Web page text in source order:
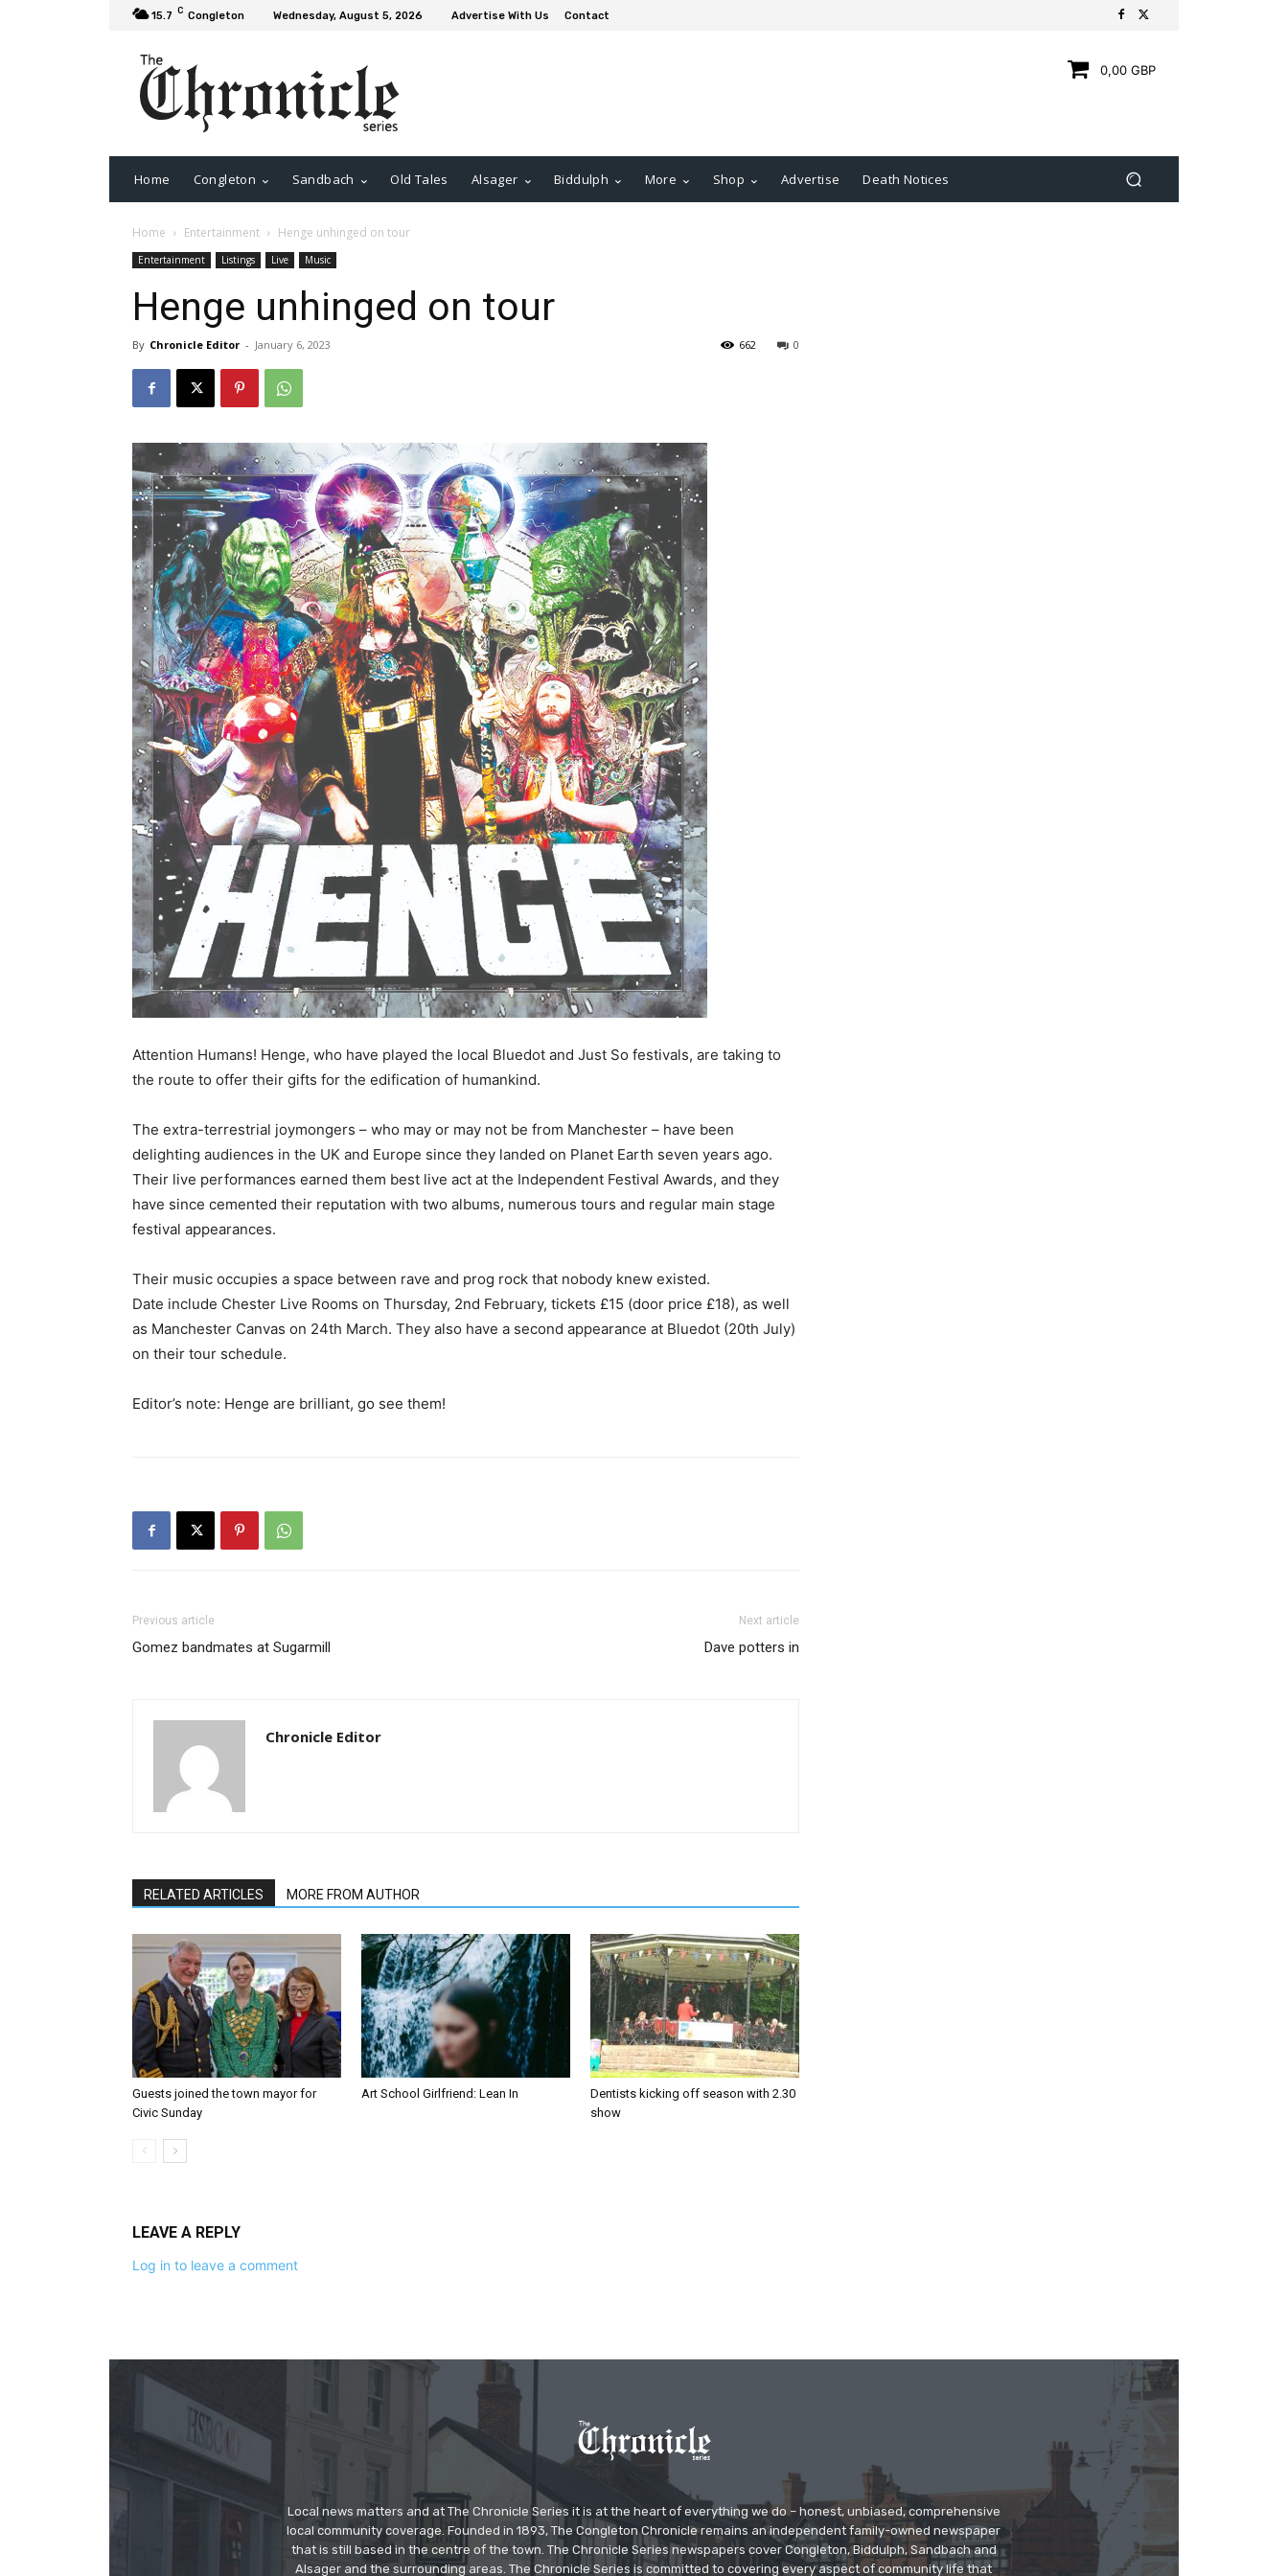
15.7 C Congleton Wednesday, August 5, 2026 Advertise With Us Contact
0,00 GBP
Home Congleton Sandbach Old Tales Alsager Biddulph More Shop Advertise Death Notices
Home Entertainment Henge unhinged on tour
Entertainment Listings Live Music
Henge unhinged on tour
By Chronicle Editor - January 6, 2023 0
662
Attention Humans! Henge, who have played the local Bluedot and Just So festivals, are taking to
the route to offer their gifts for the edification of humankind.
The extra-terrestrial joymongers – who may or may not be from Manchester – have been
delighting audiences in the UK and Europe since they landed on Planet Earth seven years ago.
Their live performances earned them best live act at the Independent Festival Awards, and they
have since cemented their reputation with two albums, numerous tours and regular main stage
festival appearances.
Their music occupies a space between rave and prog rock that nobody knew existed.
Date include Chester Live Rooms on Thursday, 2nd February, tickets £15 (door price £18), as well
as Manchester Canvas on 24th March. They also have a second appearance at Bluedot (20th July)
on their tour schedule.
Editor’s note: Henge are brilliant, go see them!
Previous article
Gomez bandmates at Sugarmill
Next article
Dave potters in
Chronicle Editor
RELATED ARTICLES MORE FROM AUTHOR
Guests joined the town mayor for
Civic Sunday
Art School Girlfriend: Lean In
Dentists kicking off season with 2.30
show
LEAVE A REPLY
Log in to leave a comment
Local news matters and at The Chronicle Series it is at the heart of everything we do – honest, unbiased, comprehensive
local community coverage. Founded in 1893, The Congleton Chronicle remains an independent family-owned newspaper
that is still based in the centre of the town. The Chronicle Series newspapers cover Congleton, Biddulph, Sandbach and
Alsager and the surrounding areas. The Chronicle Series is committed to covering every aspect of community life that